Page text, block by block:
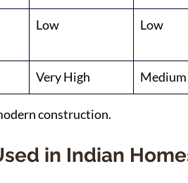
Low Low
Very High Medium
construction.
in Indian